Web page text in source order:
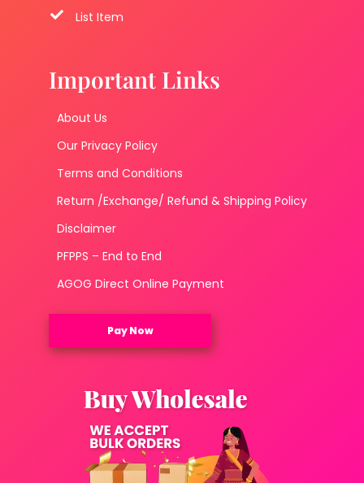
List Item
Important Links
About Us
Our Privacy Policy
Terms and Conditions
Return /Exchange/ Refund & Shipping Policy
Disclaimer
PFPPS – End to End
AGOG Direct Online Payment
Pay Now